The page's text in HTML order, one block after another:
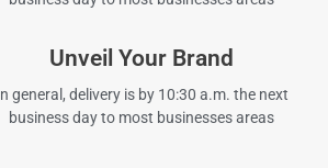
Unveil Your Brand
general, delivery is by 10:30 a.m. the next
business day to most businesses areas